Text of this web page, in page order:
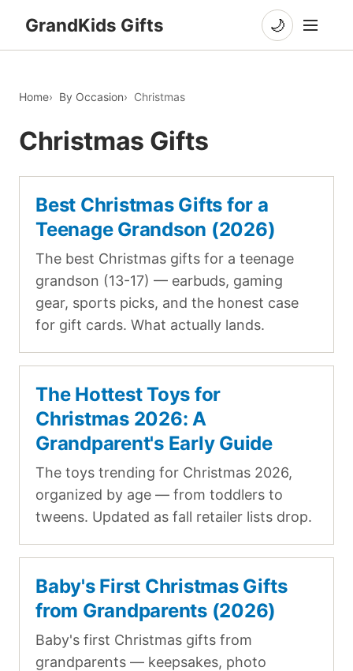
GrandKids Gifts 🌙
Home By Occasion Christmas
Christmas Gifts
Best Christmas Gifts for a
Teenage Grandson (2026)
The best Christmas gifts for a teenage
grandson (13-17) — earbuds, gaming
gear, sports picks, and the honest case
for gift cards. What actually lands.
The Hottest Toys for
Christmas 2026: A
Grandparent's Early Guide
The toys trending for Christmas 2026,
organized by age — from toddlers to
tweens. Updated as fall retailer lists drop.
Baby's First Christmas Gifts
from Grandparents (2026)
Baby's first Christmas gifts from
grandparents — keepsakes, photo